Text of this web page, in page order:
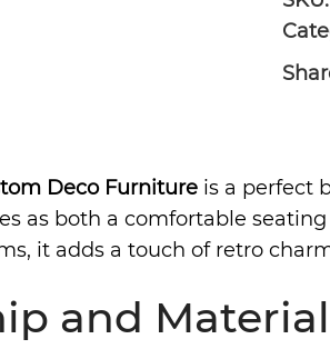
Deco Furniture is a perfect
as both a comfortable
it adds a touch of retro
and